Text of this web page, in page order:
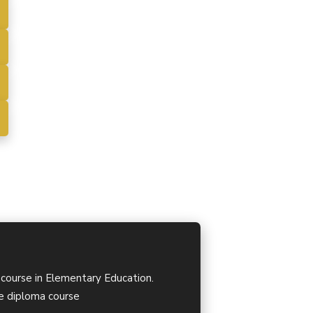
in Elementary Education.
diploma course